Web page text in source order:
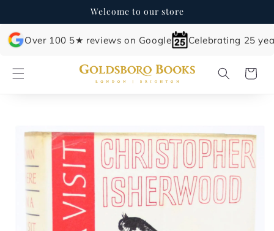
Welcome to our store
Over 100 5★ reviews on Google Celebrating 25
Cart
product
information